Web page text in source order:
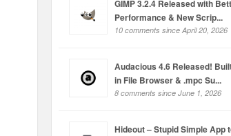
GIMP 3.2.4 Released with
Performance & New Scrip...
10 comments since April 20, 2026
Audacious 4.6 Released!
in File Browser & .mpc Su...
8 comments since June 1, 2026
Hideout – Stupid Simple App